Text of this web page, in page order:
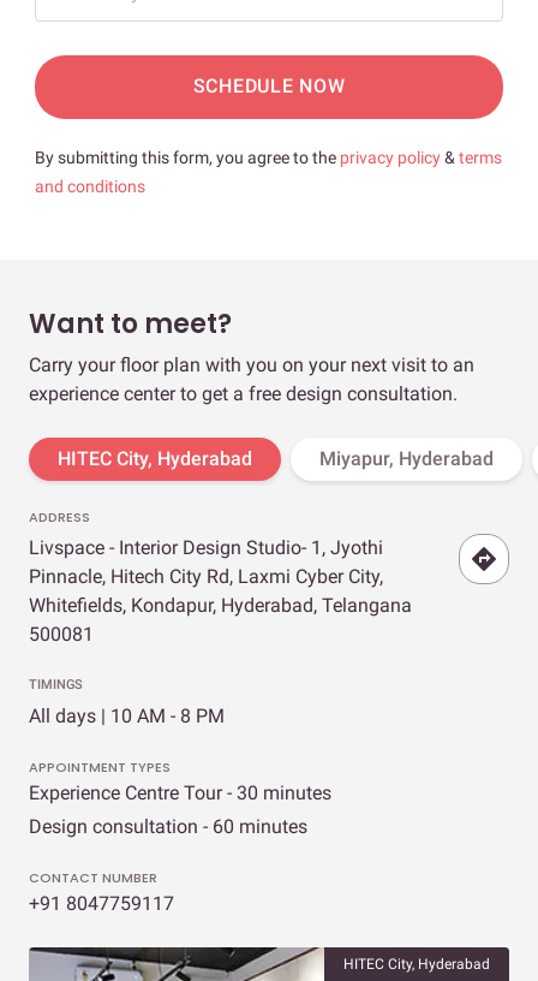
SCHEDULE NOW
By submitting this form, you agree to the privacy policy& terms
and conditions
Want to meet?
Carry your floor plan with you on your next visit to an
experience center to get a free design consultation.
HITEC City, Hyderabad Miyapur, Hyderabad
ADDRESS
Livspace - Interior Design Studio- 1, Jyothi
Pinnacle, Hitech City Rd, Laxmi Cyber City,
Whitefields, Kondapur, Hyderabad, Telangana
500081
TIMINGS
All days | 10 AM - 8 PM
APPOINTMENT TYPES
Experience Centre Tour - 30 minutes
Design consultation - 60 minutes
CONTACT NUMBER
+91 8047759117
HITEC City, Hyderabad